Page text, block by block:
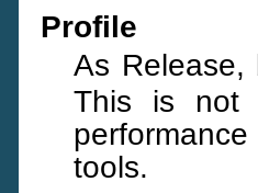
Profile
As
This is not
tools.